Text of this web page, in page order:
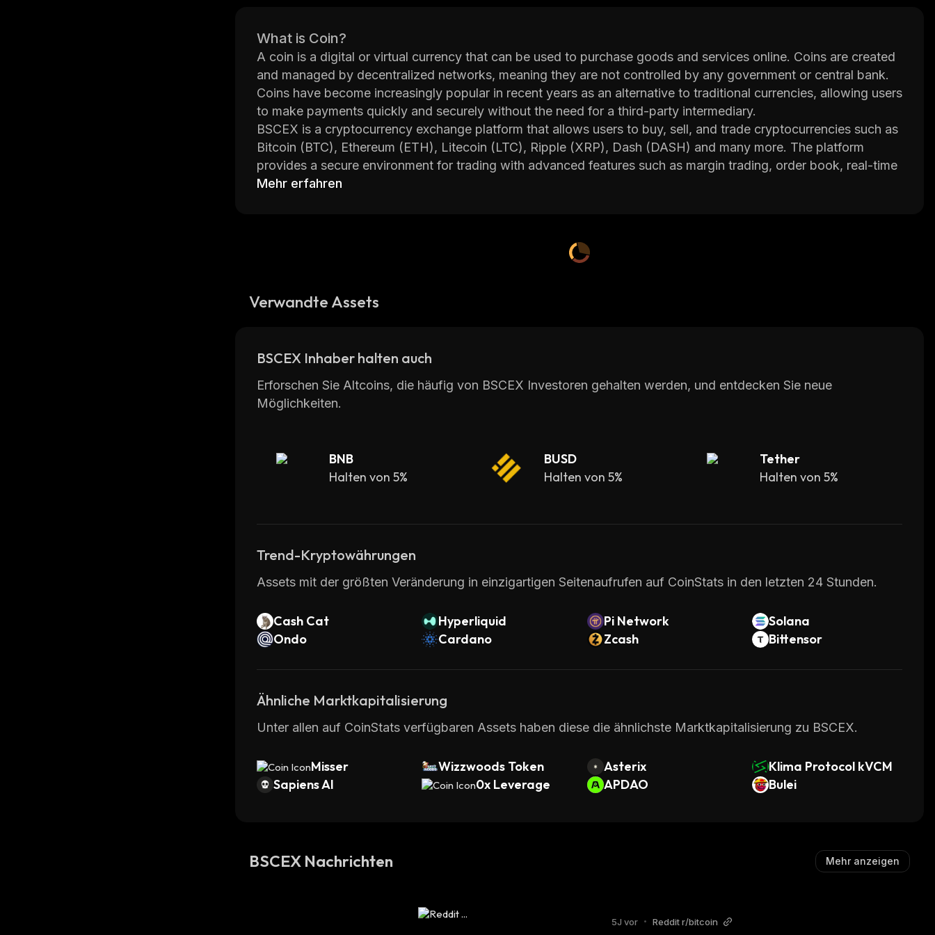
What is Coin?
A coin is a digital or virtual currency that can be used to purchase goods and services online. Coins are created
and managed by decentralized networks, meaning they are not controlled by any government or central bank.
Coins have become increasingly popular in recent years as an alternative to traditional currencies, allowing users
to make payments quickly and securely without the need for a third-party intermediary.
BSCEX is a cryptocurrency exchange platform that allows users to buy, sell, and trade cryptocurrencies such as
Bitcoin (BTC), Ethereum (ETH), Litecoin (LTC), Ripple (XRP), Dash (DASH) and many more. The platform
provides a secure environment for trading with advanced features such as margin trading, order book, real-time
price charts and more. BSCEX also offers its own native token called BSCEX Token which can be used to pay
from various backgrounds including finance, technology, marketing and customer service. The company has
advanced features such as margin trading which allows traders to leverage their positions up to 10x their original
Overall, BSCEX is an excellent choice for those looking for an easy-to-use cryptocurrency exchange platform
that offers access to multiple coins across multiple exchanges with advanced features such as margin trading.
Mehr erfahren
Verwandte Assets
BSCEX Inhaber halten auch
Erforschen Sie Altcoins, die häufig von BSCEX Investoren gehalten werden, und entdecken Sie neue
Möglichkeiten.
BNB
Halten von 5%
BUSD
Halten von 5%
Tether
Halten von 5%
Trend-Kryptowährungen
Assets mit der größten Veränderung in einzigartigen Seitenaufrufen auf CoinStats in den letzten 24 Stunden.
Cash Cat Hyperliquid Pi Network
Solana
Ondo
Cardano Zcash Bittensor
Ähnliche Marktkapitalisierung
Unter allen auf CoinStats verfügbaren Assets haben diese die ähnlichste Marktkapitalisierung zu BSCEX.
Misser Wizzwoods Token Asterix
Klima Protocol kVCM
Sapiens AI
0x Leverage APDAO Bulei
BSCEX Nachrichten Mehr anzeigen
5J vor • Reddit r/bitcoin